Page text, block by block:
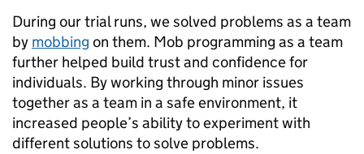
During our trial runs, we solved problems as a team
by mobbing on them. Mob programming as a team
further helped build trust and confidence for
individuals. By working through minor issues
together as a team in a safe environment, it
increased people’s ability to experiment with
different solutions to solve problems.